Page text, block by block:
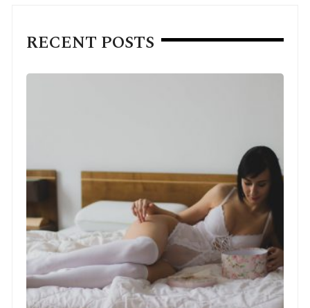
RECENT POSTS